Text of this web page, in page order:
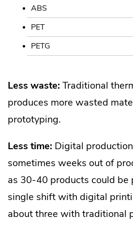
ABS
PET
PETG
Less waste: Traditional
produces more wasted
prototyping.
Less time: Digital
sometimes weeks out of
as 30-40 products could be
single shift with digital
about three with traditional